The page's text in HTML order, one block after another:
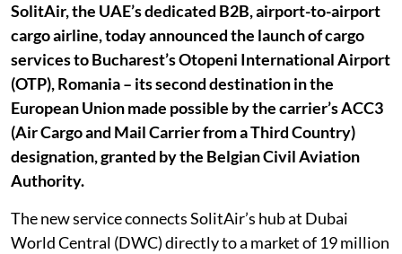
SolitAir, the UAE’s dedicated B2B, airport-to-airport
cargo airline, today announced the launch of cargo
services to Bucharest’s Otopeni International Airport
(OTP), Romania – its second destination in the
European Union made possible by the carrier’s ACC3
(Air Cargo and Mail Carrier from a Third Country)
designation, granted by the Belgian Civil Aviation
Authority.
The new service connects SolitAir’s hub at Dubai
World Central (DWC) directly to a market of 19 million